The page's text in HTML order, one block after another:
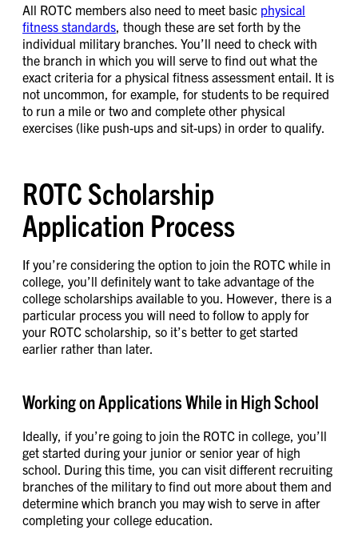
All ROTC members also need to meet basic physical
fitness standards , though these are set forth by the
individual military branches. You’ll need to check with
the branch in which you will serve to find out what the
exact criteria for a physical fitness assessment entail. It is
not uncommon, for example, for students to be required
to run a mile or two and complete other physical
exercises (like push-ups and sit-ups) in order to qualify.
ROTC Scholarship
Application Process
If you’re considering the option to join the ROTC while in
college, you’ll definitely want to take advantage of the
college scholarships available to you. However, there is a
particular process you will need to follow to apply for
your ROTC scholarship, so it’s better to get started
earlier rather than later.
Working on Applications While in High School
Ideally, if you’re going to join the ROTC in college, you’ll
get started during your junior or senior year of high
school. During this time, you can visit different recruiting
branches of the military to find out more about them and
determine which branch you may wish to serve in after
completing your college education.